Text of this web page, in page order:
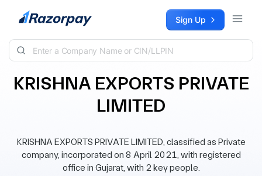
Skip to content Sign Up
KRISHNA EXPORTS PRIVATE
LIMITED
KRISHNA EXPORTS PRIVATE LIMITED, classified as Private
company, incorporated on 8 April 2021, with registered
office in Gujarat, with 2 key people.